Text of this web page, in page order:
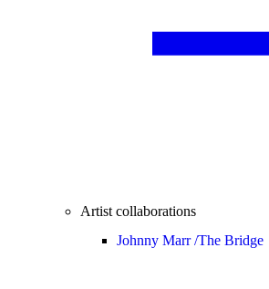
Artist collaborations
Johnny Marr /The Bridge